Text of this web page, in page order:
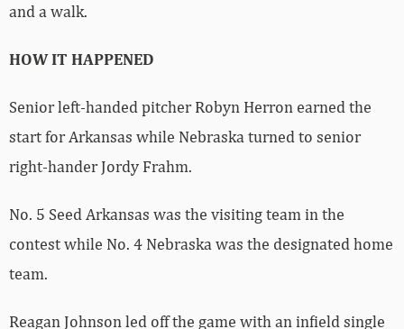
and a walk.
HOW IT HAPPENED
Senior left-handed pitcher Robyn Herron earned the
start for Arkansas while Nebraska turned to senior
right-hander Jordy Frahm.
No. 5 Seed Arkansas was the visiting team in the
contest while No. 4 Nebraska was the designated home
team.
Reagan Johnson led off the game with an infield single